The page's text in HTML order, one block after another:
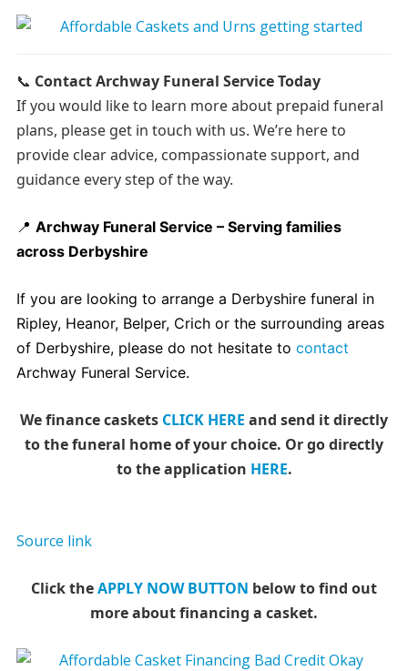
📞 Contact Archway Funeral Service Today
If you would like to learn more about prepaid funeral
plans, please get in touch with us. We’re here to
provide clear advice, compassionate support, and
guidance every step of the way.
📍 Archway Funeral Service – Serving families
across Derbyshire
If you are looking to arrange a Derbyshire funeral in
Ripley, Heanor, Belper, Crich or the surrounding areas
of Derbyshire, please do not hesitate to contact
Archway Funeral Service.
We finance caskets CLICK HERE and send it directly
to the funeral home of your choice. Or go directly
to the application HERE.
Source link
Click theAPPLY NOW BUTTON below to find out
more about financing a casket.